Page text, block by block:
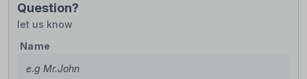
Question?
let us know
Name